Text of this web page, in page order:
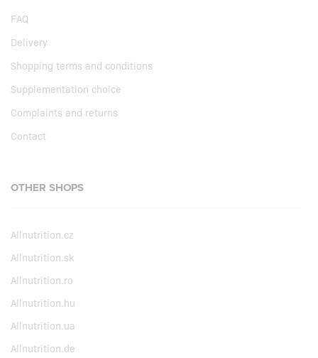
FAQ
Delivery
Shopping terms and conditions
Supplementation choice
Complaints and returns
Contact
OTHER SHOPS
Allnutrition.cz
Allnutrition.sk
Allnutrition.ro
Allnutrition.hu
Allnutrition.ua
Allnutrition.de